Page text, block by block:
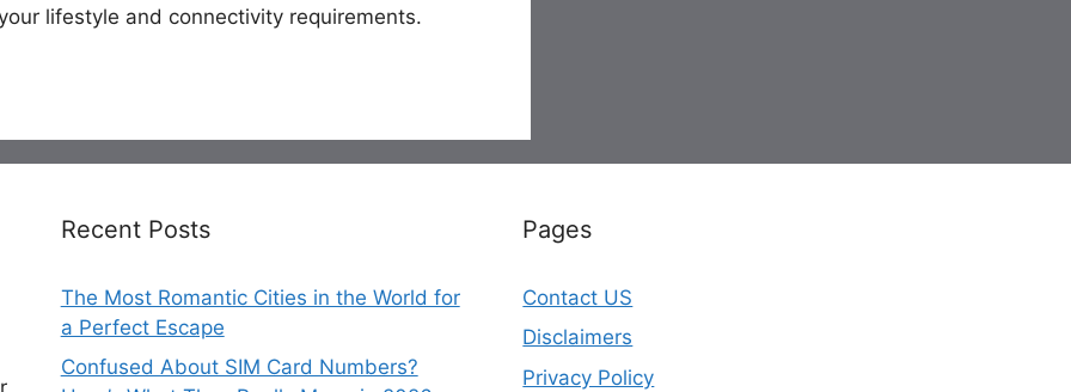
lifestyle and connectivity requirements.
Recent Posts
The Most Romantic Cities in the World for
a Perfect Escape
Confused About SIM Card Numbers?
Pages
Contact US
Disclaimers
Privacy Policy